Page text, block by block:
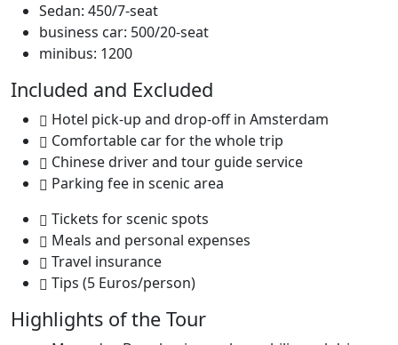
Sedan: 450/7-seat
business car: 500/20-seat
minibus: 1200
Included and Excluded
Hotel pick-up and drop-off in Amsterdam
Comfortable car for the whole trip
Chinese driver and tour guide service
Parking fee in scenic area
Tickets for scenic spots
Meals and personal expenses
Travel insurance
Tips (5 Euros/person)
Highlights of the Tour